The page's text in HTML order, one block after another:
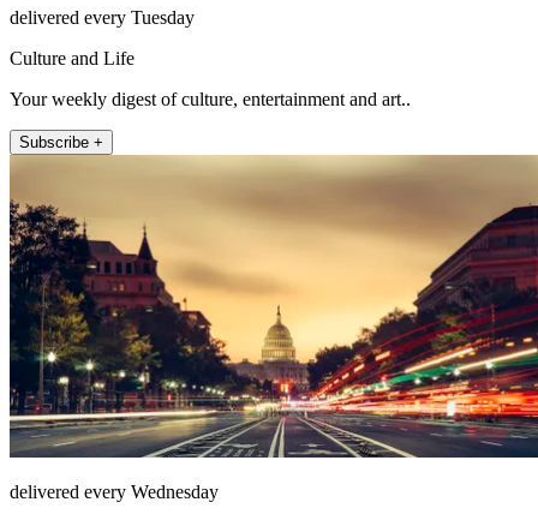
delivered every Tuesday
Culture and Life
Your weekly digest of culture, entertainment and art..
Subscribe +
delivered every Wednesday